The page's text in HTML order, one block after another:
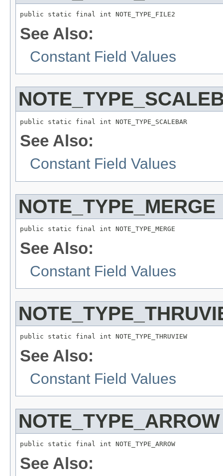
public static final int NOTE_TYPE_FILE2
See Also:
Constant Field Values
public static final int NOTE_TYPE_SCALEBAR
See Also:
Constant Field Values
NOTE_TYPE_MERGE
public static final int NOTE_TYPE_MERGE
See Also:
Constant Field Values
public static final int NOTE_TYPE_THRUVIEW
See Also:
Constant Field Values
NOTE_TYPE_ARROW
public static final int NOTE_TYPE_ARROW
See Also: